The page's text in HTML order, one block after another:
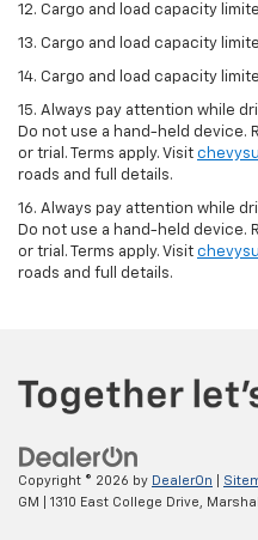
12. Cargo and load capacity
13. Cargo and load capacity
14. Cargo and load capacity
15. Always pay attention while
Do not use a hand-held device.
or trial. Terms apply. Visit
roads and full details.
16. Always pay attention while
Do not use a hand-held device.
or trial. Terms apply. Visit
roads and full details.
Copyright © 2026 by DealerOn
GM
1310 East College Drive,